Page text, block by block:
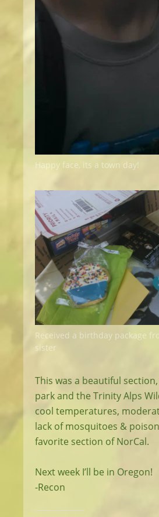
Happy face, its a town day!
Received a birthday package
sister
This was a beautiful
park and the Trinity Alps
cool temperatures,
lack of mosquitoes &
favorite section of NorCal.
Next week I’ll be in Oregon!
-Recon